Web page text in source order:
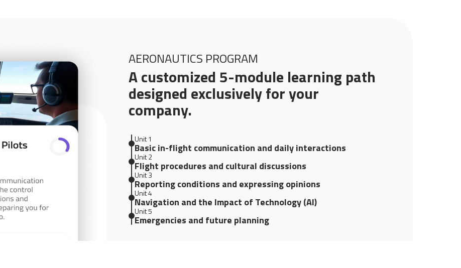
AERONAUTICS PROGRAM
A customized 5-module learning path
designed exclusively for your
company.
Unit 1
Basic in-flight communication and daily interactions
Unit 2
Flight procedures and cultural discussions
Unit 3
Reporting conditions and expressing opinions
Unit 4
Navigation and the Impact of Technology (AI)
Unit 5
Emergencies and future planning